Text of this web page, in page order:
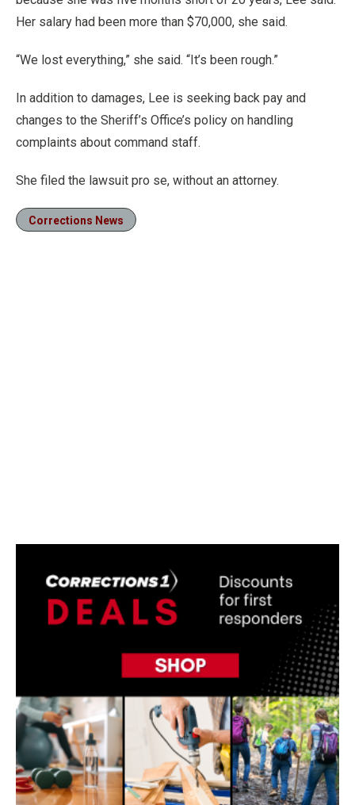
Her salary had been more than $70,000, she said.
“We lost everything,” she said. “It’s been rough.”
In addition to damages, Lee is seeking back pay and
changes to the Sheriff’s Office’s policy on handling
complaints about command staff.
She filed the lawsuit pro se, without an attorney.
Corrections News